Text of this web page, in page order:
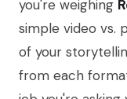
you're weighing
simple video vs.
of your
from each